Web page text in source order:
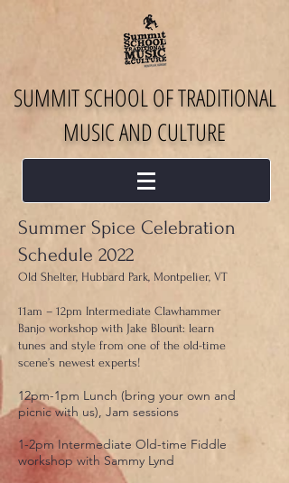
SUMMIT SCHOOL OF TRADITIONAL
MUSIC AND CULTURE
Summer Spice Celebration
Schedule 2022
Old Shelter, Hubbard Park, Montpelier, VT
11am – 12pm Intermediate Clawhammer
Banjo workshop with Jake Blount: learn
tunes and style from one of the old-time
scene’s newest experts!
12pm-1pm Lunch (bring your own and
picnic with us), Jam sessions
1-2pm Intermediate Old-time Fiddle
workshop with Sammy Lynd